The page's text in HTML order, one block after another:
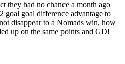
they had no chance a month ago
goal goal difference advantage to
disappear to a Nomads win, how
up on the same points and GD!